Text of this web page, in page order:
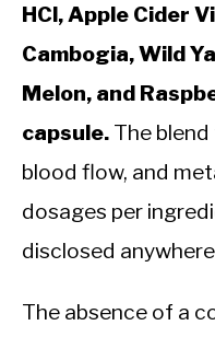
HCl, Apple Cider
Cambogia, Wild
Melon, and
capsule. The
blood flow, and
dosages per
disclosed
The absence of a